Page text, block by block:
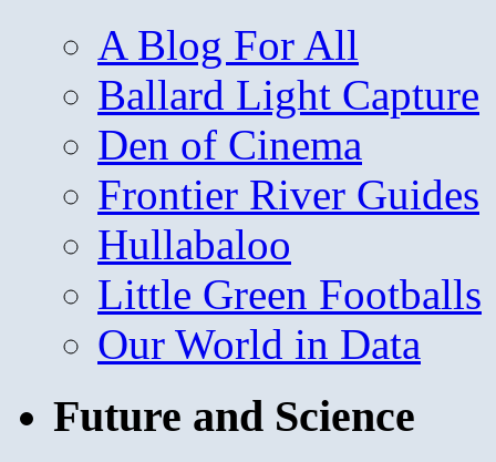
A Blog For All
Ballard Light Capture
Den of Cinema
Frontier River Guides
Hullabaloo
Little Green Footballs
Our World in Data
Future and Science